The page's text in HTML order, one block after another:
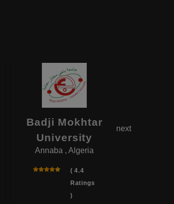
Badji Mokhtar
University
Annaba , Algeria
( 4.4
Ratings
)
next